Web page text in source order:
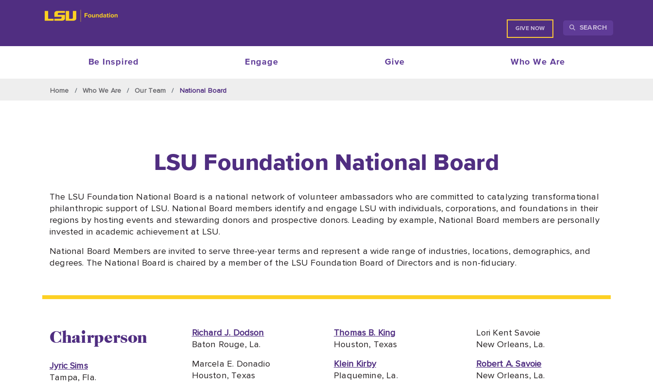
GIVE NOW SEARCH
Be Inspired Engage Give Who We Are
Home Who We Are Our Team National Board
LSU Foundation National Board
The LSU Foundation National Board is a national network of volunteer ambassadors who are committed to catalyzing transformational
philanthropic support of LSU. National Board members identify and engage LSU with individuals, corporations, and foundations in their
regions by hosting events and stewarding donors and prospective donors. Leading by example, National Board members are personally
invested in academic achievement at LSU.
National Board Members are invited to serve three-year terms and represent a wide range of industries, locations, demographics, and
degrees. The National Board is chaired by a member of the LSU Foundation Board of Directors and is non-fiduciary.
Chairperson
Jyric Sims
Tampa, Fla.
Richard J. Dodson
Baton Rouge, La.
Marcela E. Donadio
Houston, Texas
Thomas B. King
Houston, Texas
Klein Kirby
Plaquemine, La.
Lori Kent Savoie
New Orleans, La.
Robert A. Savoie
New Orleans, La.